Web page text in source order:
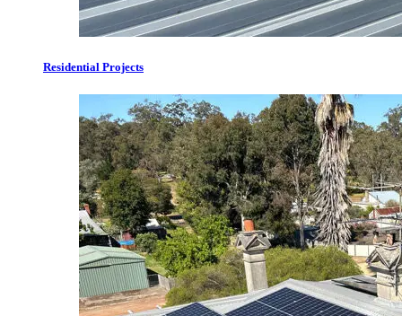
Residential Projects